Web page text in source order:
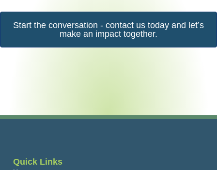
Start the conversation - contact us today and let’s
make an impact together.
Quick Links